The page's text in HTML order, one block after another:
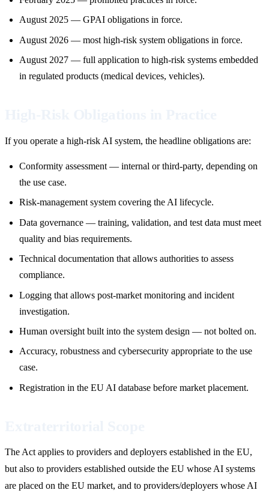
August 2025 — GPAI obligations in force.
August 2026 — most high-risk system obligations in force.
August 2027 — full application to high-risk systems embedded
in regulated products (medical devices, vehicles).
If you operate a high-risk AI system, the headline obligations are:
Conformity assessment — internal or third-party, depending on
the use case.
Risk-management system covering the AI lifecycle.
Data governance — training, validation, and test data must meet
quality and bias requirements.
Technical documentation that allows authorities to assess
compliance.
Logging that allows post-market monitoring and incident
investigation.
Human oversight built into the system design — not bolted on.
Accuracy, robustness and cybersecurity appropriate to the use
case.
Registration in the EU AI database before market placement.
The Act applies to providers and deployers established in the EU,
but also to providers established outside the EU whose AI systems
are placed on the EU market, and to providers/deployers whose AI